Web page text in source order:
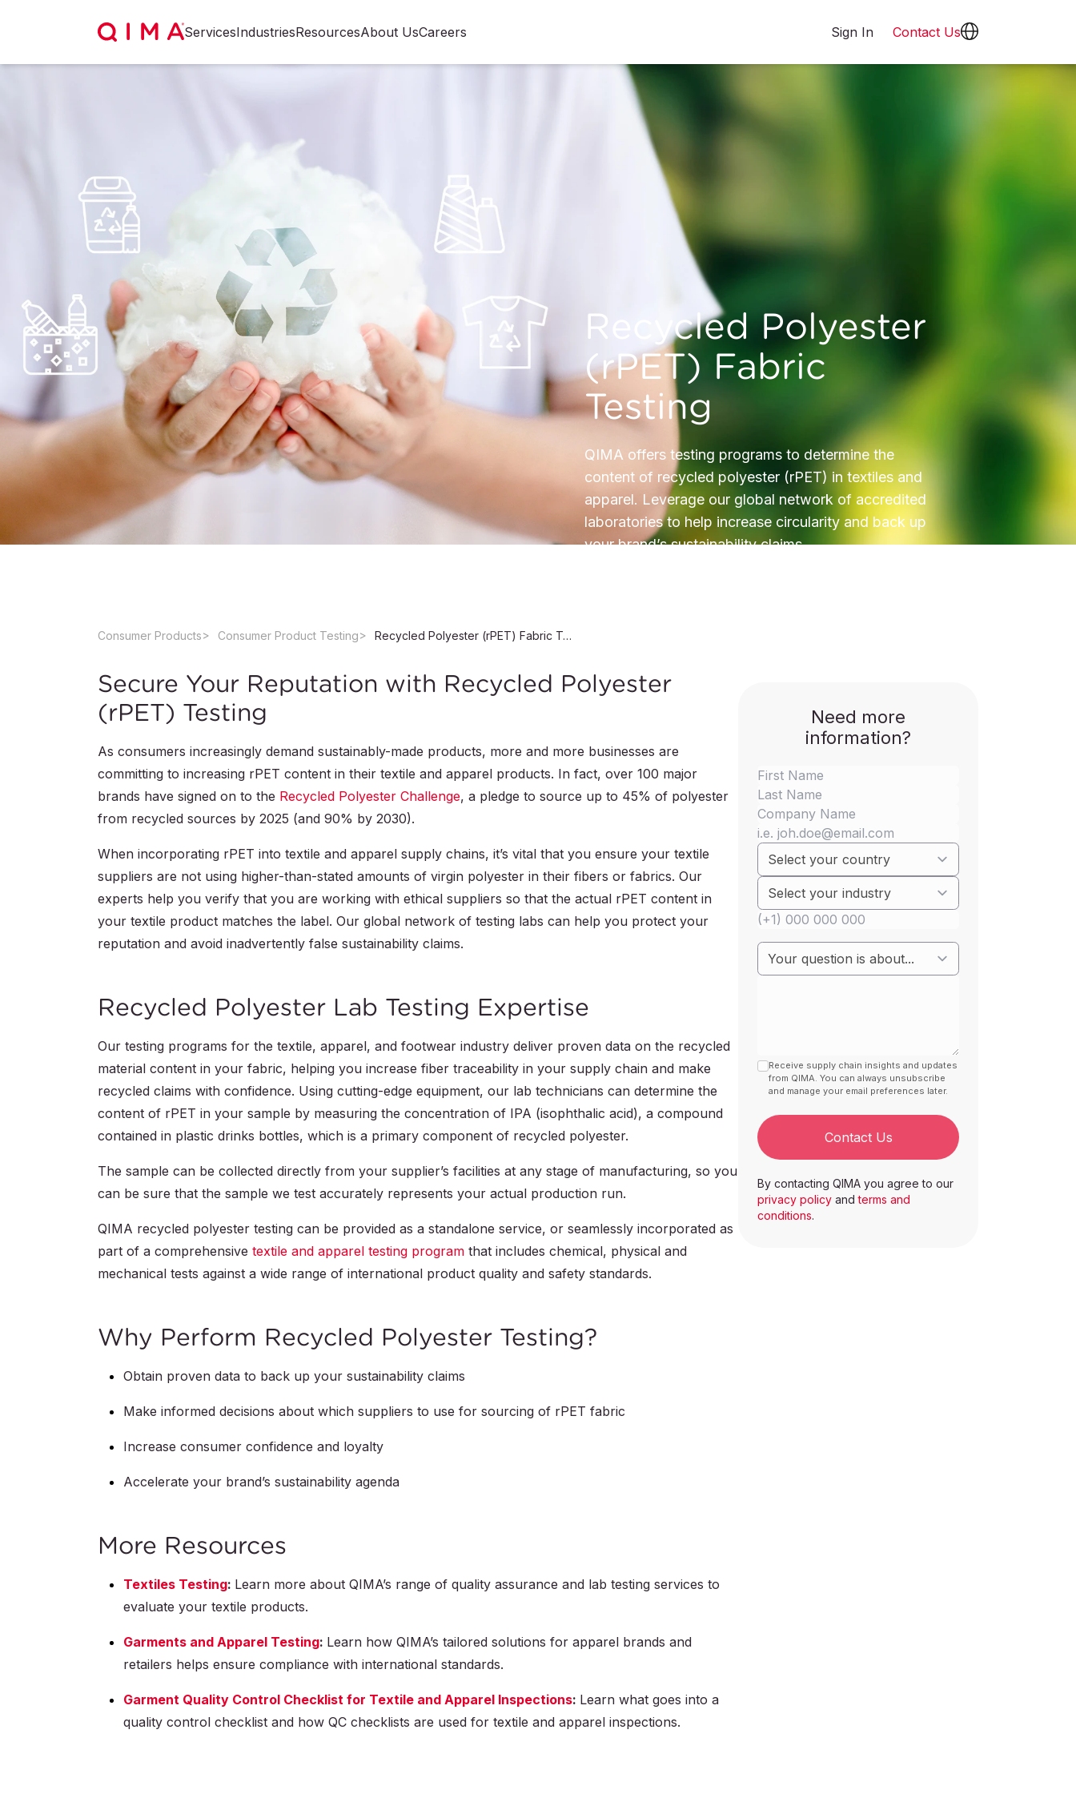
ServicesIndustriesResourcesAbout UsCareers Sign In Contact Us
Recycled Polyester
(rPET) Fabric
Testing
QIMA offers testing programs to determine the
content of recycled polyester (rPET) in textiles and
apparel. Leverage our global network of accredited
laboratories to help increase circularity and back up
your brand’s sustainability claims.
Consumer Products Consumer Product Testing Recycled Polyester (rPET) Fabric Testing
Secure Your Reputation with Recycled Polyester
(rPET) Testing
As consumers increasingly demand sustainably-made products, more and more businesses are
committing to increasing rPET content in their textile and apparel products. In fact, over 100 major
brands have signed on to the Recycled Polyester Challenge, a pledge to source up to 45% of polyester
from recycled sources by 2025 (and 90% by 2030).
When incorporating rPET into textile and apparel supply chains, it’s vital that you ensure your textile
suppliers are not using higher-than-stated amounts of virgin polyester in their fibers or fabrics. Our
experts help you verify that you are working with ethical suppliers so that the actual rPET content in
your textile product matches the label. Our global network of testing labs can help you protect your
reputation and avoid inadvertently false sustainability claims.
Recycled Polyester Lab Testing Expertise
Our testing programs for the textile, apparel, and footwear industry deliver proven data on the recycled
material content in your fabric, helping you increase fiber traceability in your supply chain and make
recycled claims with confidence. Using cutting-edge equipment, our lab technicians can determine the
content of rPET in your sample by measuring the concentration of IPA (isophthalic acid), a compound
contained in plastic drinks bottles, which is a primary component of recycled polyester.
The sample can be collected directly from your supplier’s facilities at any stage of manufacturing, so you
can be sure that the sample we test accurately represents your actual production run.
QIMA recycled polyester testing can be provided as a standalone service, or seamlessly incorporated as
part of a comprehensive textile and apparel testing program that includes chemical, physical and
mechanical tests against a wide range of international product quality and safety standards.
Why Perform Recycled Polyester Testing?
Obtain proven data to back up your sustainability claims
Make informed decisions about which suppliers to use for sourcing of rPET fabric
Increase consumer confidence and loyalty
Accelerate your brand’s sustainability agenda
More Resources
Textiles Testing: Learn more about QIMA’s range of quality assurance and lab testing services to
evaluate your textile products.
Garments and Apparel Testing: Learn how QIMA’s tailored solutions for apparel brands and
retailers helps ensure compliance with international standards.
Garment Quality Control Checklist for Textile and Apparel Inspections: Learn what goes into a
quality control checklist and how QC checklists are used for textile and apparel inspections.
Need more
information?
Receive supply chain insights and updates
from QIMA. You can always unsubscribe
and manage your email preferences later.
Contact Us
By contacting QIMA you agree to our
privacy policy andterms and
conditions.